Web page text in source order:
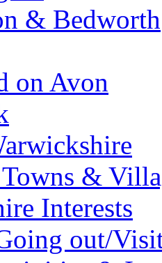
& Bedworth
on Avon
&
Interests
out/